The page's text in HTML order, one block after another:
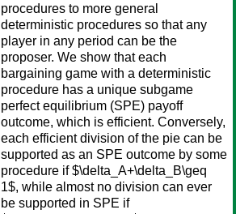
procedures to more general
deterministic procedures so that any
player in any period can be the
proposer. We show that each
bargaining game with a deterministic
procedure has a unique subgame
perfect equilibrium (SPE) payoff
outcome, which is efficient. Conversely,
each efficient division of the pie can be
supported as an SPE outcome by some
procedure if $\delta_A+\delta_B\geq
1$, while almost no division can ever
be supported in SPE if